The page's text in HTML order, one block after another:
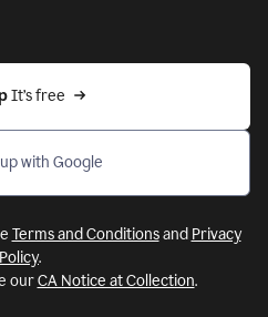
It’s free
with Google
Terms and Conditionsand Privacy
Policy.
ourCA Notice at Collection.